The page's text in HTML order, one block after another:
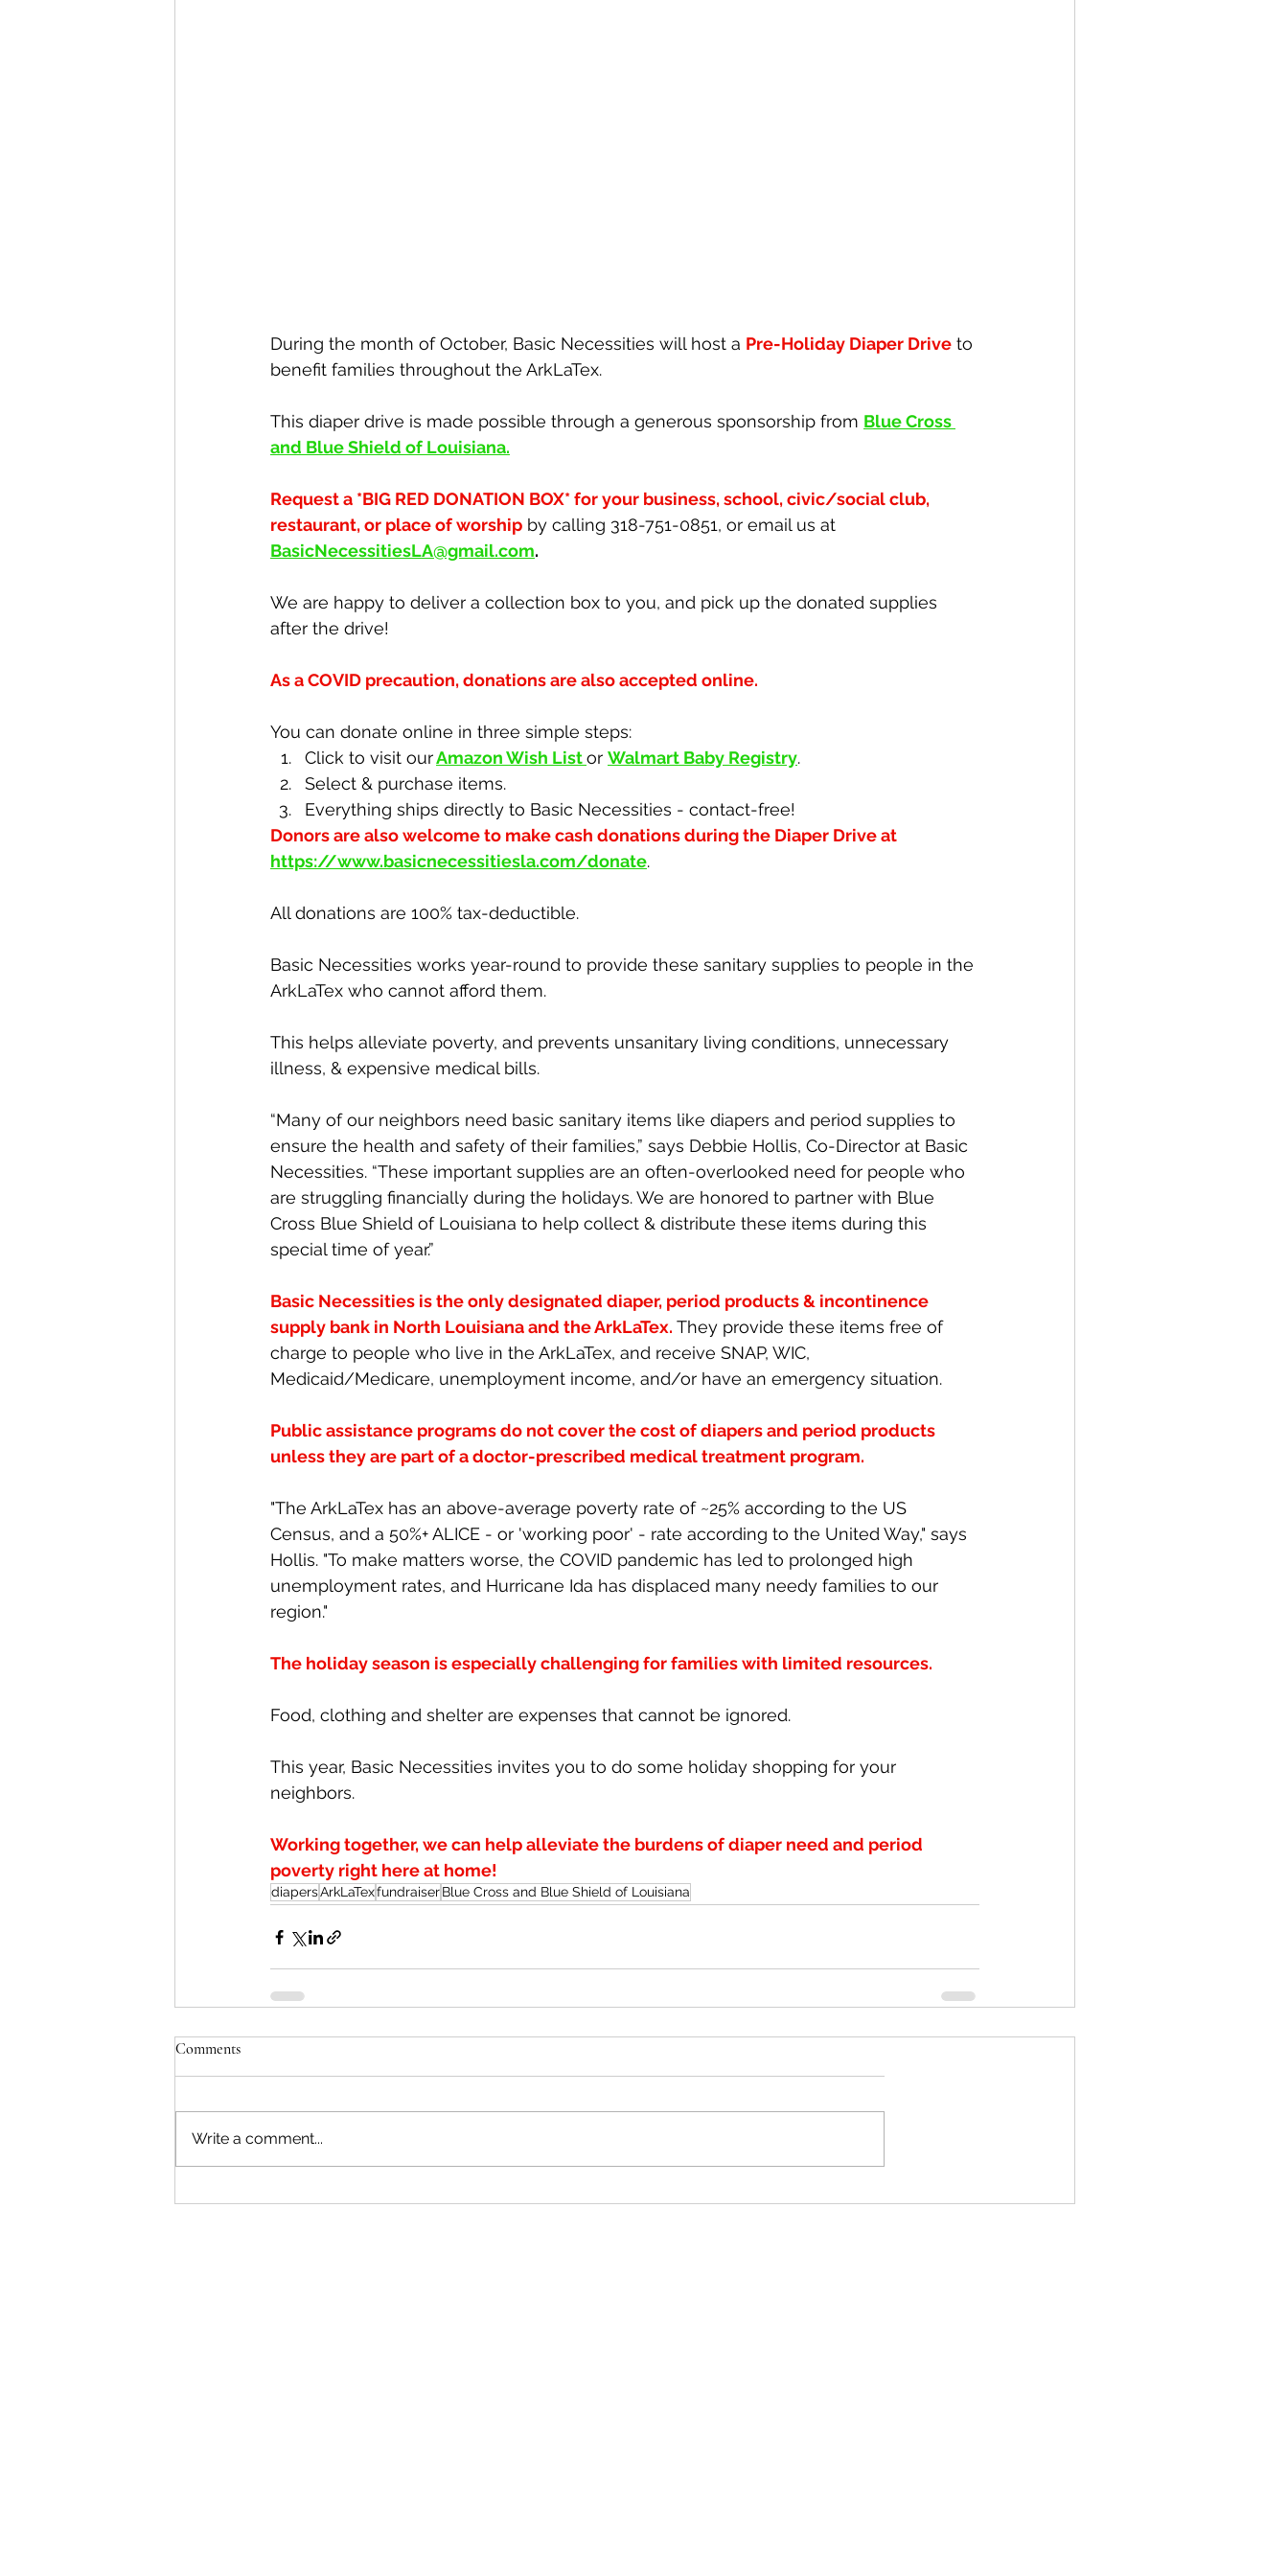
During the month of October, Basic Necessities will host a Pre-Holiday Diaper Drive to
benefit families throughout the ArkLaTex.
This diaper drive is made possible through a generous sponsorship from Blue Cross
and Blue Shield of Louisiana.
Request a *BIG RED DONATION BOX* for your business, school, civic/social club,
restaurant, or place of worship by calling 318-751-0851, or email us at
BasicNecessitiesLA@gmail.com.
We are happy to deliver a collection box to you, and pick up the donated supplies
after the drive!
As a COVID precaution, donations are also accepted online.
You can donate online in three simple steps:
Click to visit ourAmazon Wish Listor Walmart Baby Registry.
Select & purchase items.
Everything ships directly to Basic Necessities - contact-free!
Donors are also welcome to make cash donations during the Diaper Drive at
https://www.basicnecessitiesla.com/donate.
All donations are 100% tax-deductible.
Basic Necessities works year-round to provide these sanitary supplies to people in the
ArkLaTex who cannot afford them.
This helps alleviate poverty, and prevents unsanitary living conditions, unnecessary
illness, & expensive medical bills.
“Many of our neighbors need basic sanitary items like diapers and period supplies to
ensure the health and safety of their families,” says Debbie Hollis, Co-Director at Basic
Necessities. “These important supplies are an often-overlooked need for people who
are struggling financially during the holidays. We are honored to partner with Blue
Cross Blue Shield of Louisiana to help collect & distribute these items during this
special time of year.”
Basic Necessities is the only designated diaper, period products & incontinence
supply bank in North Louisiana and the ArkLaTex. They provide these items free of
charge to people who live in the ArkLaTex, and receive SNAP, WIC,
Medicaid/Medicare, unemployment income, and/or have an emergency situation.
Public assistance programs do not cover the cost of diapers and period products
unless they are part of a doctor-prescribed medical treatment program.
"The ArkLaTex has an above-average poverty rate of ~25% according to the US
Census, and a 50%+ ALICE - or 'working poor' - rate according to the United Way," says
Hollis. "To make matters worse, the COVID pandemic has led to prolonged high
unemployment rates, and Hurricane Ida has displaced many needy families to our
region."
The holiday season is especially challenging for families with limited resources.
Food, clothing and shelter are expenses that cannot be ignored.
This year, Basic Necessities invites you to do some holiday shopping for your
neighbors.
Working together, we can help alleviate the burdens of diaper need and period
poverty right here at home!
diapersArkLaTexfundraiserBlue Cross and Blue Shield of Louisiana
Comments
Write a comment...